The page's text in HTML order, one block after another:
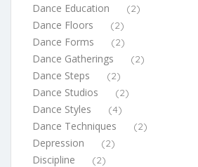
Dance Education (2)
Dance Floors (2)
Dance Forms (2)
Dance Gatherings (2)
Dance Steps (2)
Dance Studios (2)
Dance Styles (4)
Dance Techniques (2)
Depression (2)
Discipline (2)